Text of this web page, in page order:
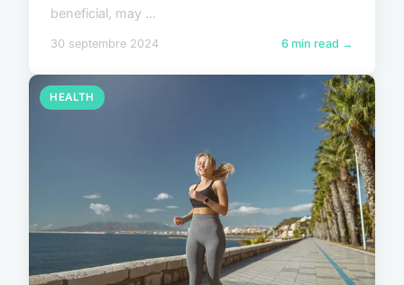
beneficial, may ...
30 septembre 2024 6 min read →
HEALTH